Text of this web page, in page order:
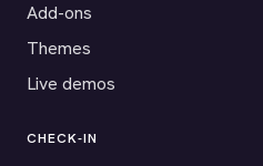
Add-ons
Themes
Live demos
CHECK-IN